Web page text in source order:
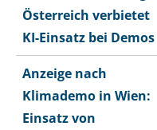
Österreich verbietet
KI-Einsatz bei Demos
Anzeige nach
Klimademo in Wien:
Einsatz von